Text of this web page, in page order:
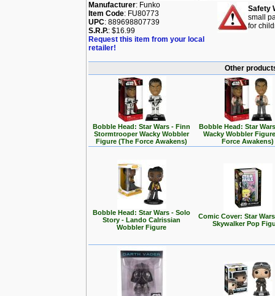
Manufacturer: Funko
Item Code: FU80773
UPC: 889698807739
S.R.P.: $16.99
Request this item from your local
retailer!
Safety
small
for
Other
Bobble Head: Star Wars - Finn
Stormtrooper Wacky Wobbler
Figure (The Force Awakens)
Bobble Head: Star
Wacky Wobbler
Force Awakens)
Bobble Head: Star Wars - Solo
Story - Lando Calrissian
Wobbler Figure
Comic Cover: Star
Skywalker Pop